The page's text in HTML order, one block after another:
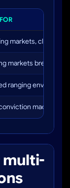
markets, clear
markets breaking
ranging
macro
multi-